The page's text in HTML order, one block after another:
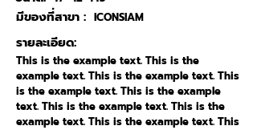
ICONSIAM
มีของที่สาขา :
รายละเอียด:
This is the example text. This is the
example text. This is the example text. This
is the example text. This is the example
text. This is the example text. This is the
example text. This is the example text. This